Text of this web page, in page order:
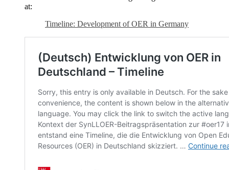
at:
Timeline: Development of OER in Germany